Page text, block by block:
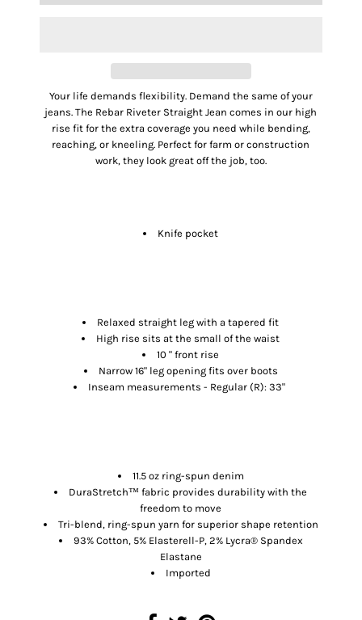
Your life demands flexibility. Demand the same of your
jeans. The Rebar Riveter Straight Jean comes in our high
rise fit for the extra coverage you need while bending,
reaching, or kneeling. Perfect for farm or construction
work, they look great off the job, too.
Knife pocket
Relaxed straight leg with a tapered fit
High rise sits at the small of the waist
10 " front rise
Narrow 16" leg opening fits over boots
Inseam measurements - Regular (R): 33"
11.5 oz ring-spun denim
DuraStretch™ fabric provides durability with the
freedom to move
Tri-blend, ring-spun yarn for superior shape retention
93% Cotton, 5% Elasterell-P, 2% Lycra® Spandex
Elastane
Imported